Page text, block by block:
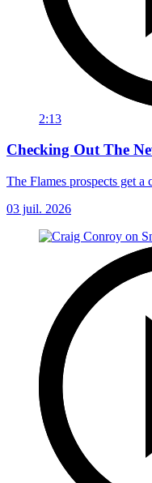
2:13
Checking Out The
The Flames prospects get a
03 juil. 2026